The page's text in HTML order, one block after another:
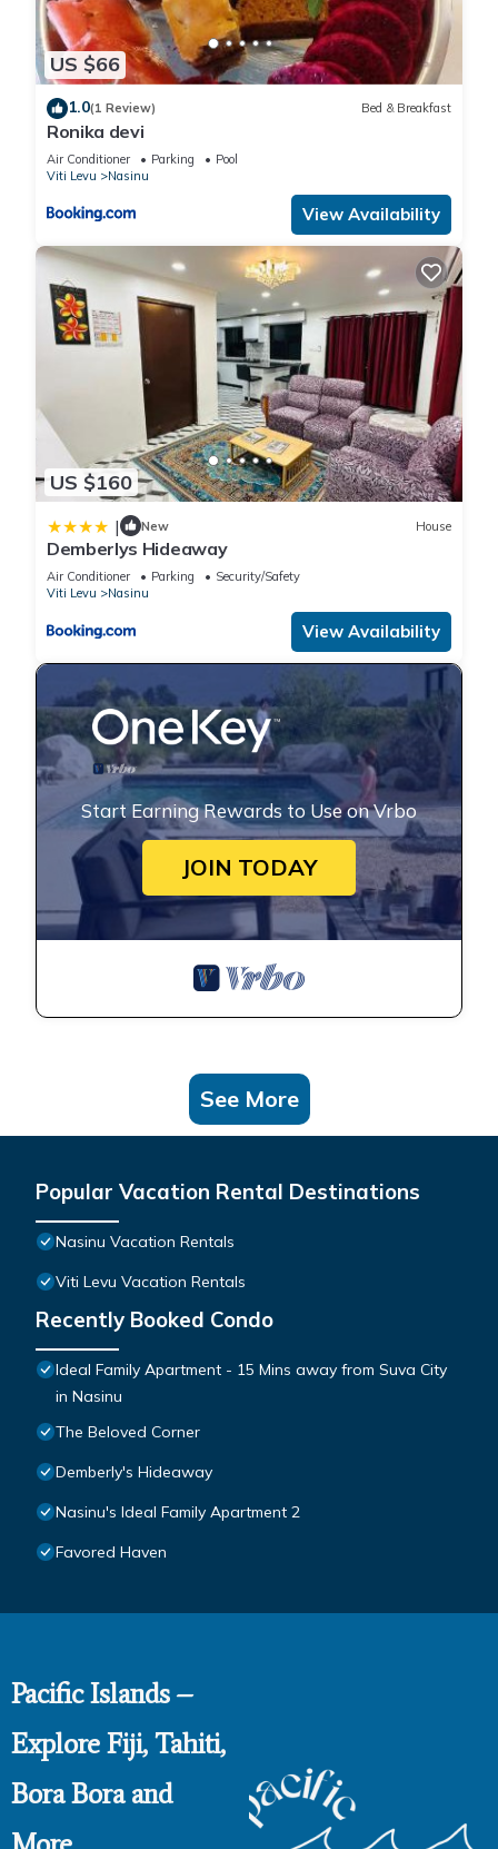
US $66
1.0(1 Review) Bed & Breakfast
Ronika devi
Air Conditioner Parking
Pool
Viti Levu
Nasinu
View Availability
US $160
| New House
Demberlys Hideaway
Air Conditioner Parking
Security/Safety
Viti Levu
Nasinu
View Availability
Start Earning Rewards to Use on Vrbo
JOIN TODAY
See More
Popular Vacation Rental Destinations
Nasinu Vacation Rentals
Viti Levu Vacation Rentals
Recently Booked Condo
Ideal Family Apartment - 15 Mins away from Suva City
in Nasinu
The Beloved Corner
Demberly's Hideaway
Nasinu's Ideal Family Apartment 2
Favored Haven
Pacific Islands –
Explore Fiji, Tahiti,
Bora Bora and